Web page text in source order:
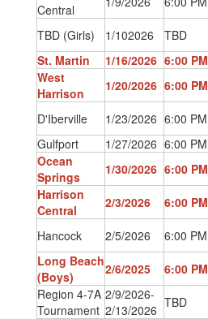
Central
TBD (Girls)
1/102026 TBD
St. Martin
1/16/2026 6:00 PM
West
Harrison
1/20/2026 6:00 PM
D'Iberville 1/23/2026 6:00 PM
Gulfport
1/27/2026 6:00 PM
Ocean
Springs
1/30/2026 6:00 PM
Harrison
Central
2/3/2026 6:00 PM
Hancock 2/5/2026 6:00 PM
Long Beach
(Boys)
2/6/2025 6:00 PM
Region 4-7A
Tournament
2/9/2026-
2/13/2026 TBD